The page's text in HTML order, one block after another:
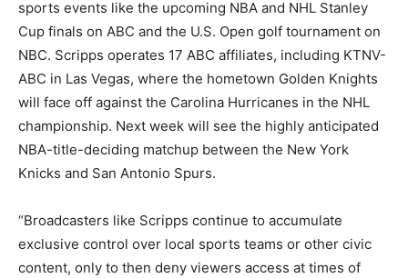
sports events like the upcoming NBA and NHL Stanley
Cup finals on ABC and the U.S. Open golf tournament on
NBC. Scripps operates 17 ABC affiliates, including KTNV-
ABC in Las Vegas, where the hometown Golden Knights
will face off against the Carolina Hurricanes in the NHL
championship. Next week will see the highly anticipated
NBA-title-deciding matchup between the New York
Knicks and San Antonio Spurs.
“Broadcasters like Scripps continue to accumulate
exclusive control over local sports teams or other civic
content, only to then deny viewers access at times of